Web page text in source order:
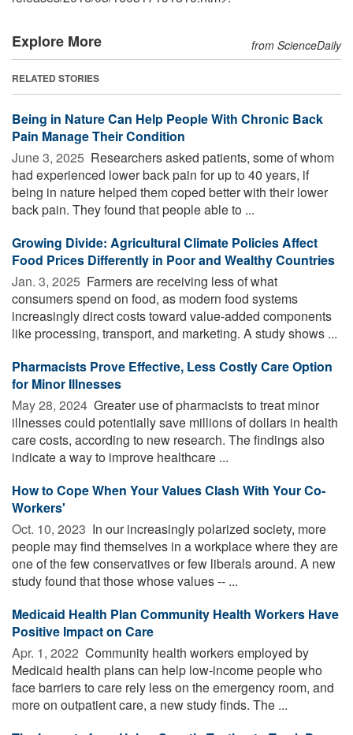
Explore More from ScienceDaily
RELATED STORIES
Being in Nature Can Help People With Chronic Back
Pain Manage Their Condition
June 3, 2025  Researchers asked patients, some of whom
had experienced lower back pain for up to 40 years, if
being in nature helped them coped better with their lower
back pain. They found that people able to ...
Growing Divide: Agricultural Climate Policies Affect
Food Prices Differently in Poor and Wealthy Countries
Jan. 3, 2025  Farmers are receiving less of what
consumers spend on food, as modern food systems
increasingly direct costs toward value-added components
like processing, transport, and marketing. A study shows ...
Pharmacists Prove Effective, Less Costly Care Option
for Minor Illnesses
May 28, 2024  Greater use of pharmacists to treat minor
illnesses could potentially save millions of dollars in health
care costs, according to new research. The findings also
indicate a way to improve healthcare ...
How to Cope When Your Values Clash With Your Co-
Workers'
Oct. 10, 2023  In our increasingly polarized society, more
people may find themselves in a workplace where they are
one of the few conservatives or few liberals around. A new
study found that those whose values -- ...
Medicaid Health Plan Community Health Workers Have
Positive Impact on Care
Apr. 1, 2022  Community health workers employed by
Medicaid health plans can help low-income people who
face barriers to care rely less on the emergency room, and
more on outpatient care, a new study finds. The ...